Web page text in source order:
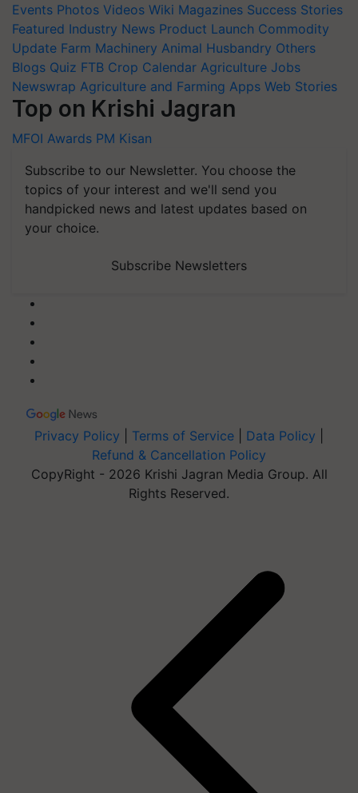
Events Photos Videos Wiki Magazines Success Stories
Featured Industry News Product Launch Commodity
Update Farm Machinery Animal Husbandry Others
Blogs Quiz FTB Crop Calendar Agriculture Jobs
Newswrap Agriculture and Farming Apps Web Stories
Top on Krishi Jagran
MFOI Awards PM Kisan
Subscribe to our Newsletter. You choose the
topics of your interest and we'll send you
handpicked news and latest updates based on
your choice.
Subscribe Newsletters
Privacy Policy Terms of Service Data Policy
Refund & Cancellation Policy
CopyRight - 2026 Krishi Jagran Media Group. All
Rights Reserved.